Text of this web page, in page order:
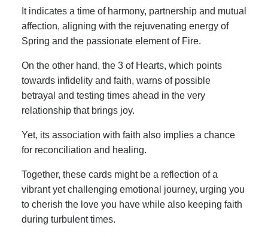
It indicates a time of harmony, partnership and mutual
affection, aligning with the rejuvenating energy of
Spring and the passionate element of Fire.
On the other hand, the 3 of Hearts, which points
towards infidelity and faith, warns of possible
betrayal and testing times ahead in the very
relationship that brings joy.
Yet, its association with faith also implies a chance
for reconciliation and healing.
Together, these cards might be a reflection of a
vibrant yet challenging emotional journey, urging you
to cherish the love you have while also keeping faith
during turbulent times.